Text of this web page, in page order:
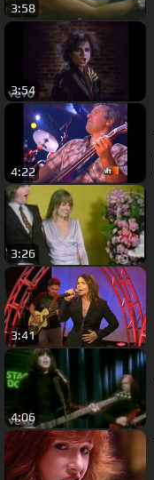
3:58
3:54
4:22
3:26
3:41
4:06